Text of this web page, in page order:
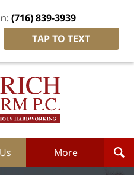
(716) 839-3939
TAP TO TEXT
Dietrich
More